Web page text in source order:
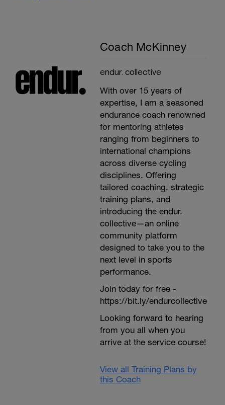
Coach McKinney
endur. collective
With over 15 years of
expertise, I am a seasoned
endurance coach renowned
for mentoring athletes
ranging from beginners to
international champions
across diverse cycling
disciplines. Offering
tailored coaching, strategic
training plans, and
introducing the endur.
collective—an online
community platform
designed to take you to the
next level in sports
performance.
Join today for free -
https://bit.ly/endurcollective
Looking forward to hearing
from you all when you
arrive at the service course!
View all Training Plans by
this Coach